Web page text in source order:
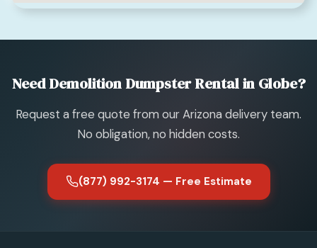
Need Demolition Dumpster Rental in Globe?
Request a free quote from our Arizona delivery team.
No obligation, no hidden costs.
(877) 992-3174 — Free Estimate